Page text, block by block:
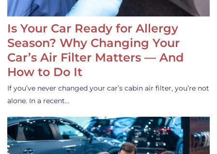
Is Your Car Ready for Allergy
Season? Why Changing Your
Car’s Air Filter Matters — And
How to Do It
If you’ve never changed your car’s cabin air filter, you’re not
alone. In a recent…